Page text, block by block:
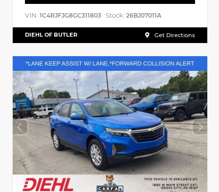
VIN: 1C4RJFJG8GC311803 Stock: 26BJ07011A
DIEHL OF BUTLER Get Directions